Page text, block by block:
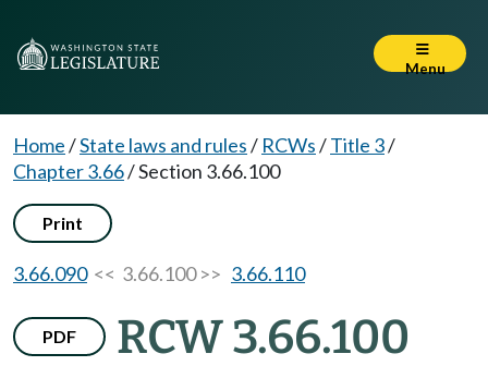
Menu
Home/State laws and rules/ RCWs/Title 3/
Chapter 3.66/Section 3.66.100
Print
3.66.090<< 3.66.100 >> 3.66.110
PDF RCW 3.66.100